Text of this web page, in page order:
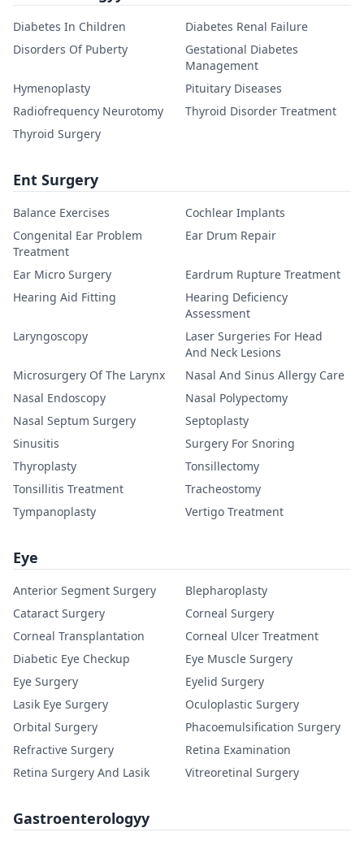
Diabetes In Children
Diabetes Renal Failure
Disorders Of Puberty
Gestational Diabetes
Management
Hymenoplasty
Pituitary Diseases
Radiofrequency Neurotomy
Thyroid Disorder Treatment
Thyroid Surgery
Ent Surgery
Balance Exercises
Cochlear Implants
Congenital Ear Problem
Treatment
Ear Drum Repair
Ear Micro Surgery
Eardrum Rupture Treatment
Hearing Aid Fitting
Hearing Deficiency
Assessment
Laryngoscopy
Laser Surgeries For Head
And Neck Lesions
Microsurgery Of The Larynx
Nasal And Sinus Allergy Care
Nasal Endoscopy
Nasal Polypectomy
Nasal Septum Surgery
Septoplasty
Sinusitis
Surgery For Snoring
Thyroplasty
Tonsillectomy
Tonsillitis Treatment
Tracheostomy
Tympanoplasty
Vertigo Treatment
Eye
Anterior Segment Surgery
Blepharoplasty
Cataract Surgery
Corneal Surgery
Corneal Transplantation
Corneal Ulcer Treatment
Diabetic Eye Checkup
Eye Muscle Surgery
Eye Surgery
Eyelid Surgery
Lasik Eye Surgery
Oculoplastic Surgery
Orbital Surgery
Phacoemulsification Surgery
Refractive Surgery
Retina Examination
Retina Surgery And Lasik
Vitreoretinal Surgery
Gastroenterologyy